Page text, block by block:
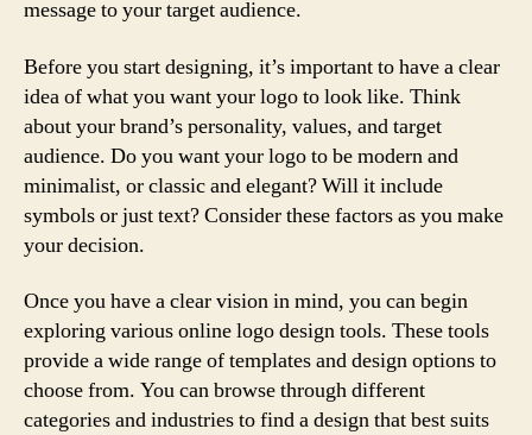
message to your target audience.
Before you start designing, it’s important to have a clear
idea of what you want your logo to look like. Think
about your brand’s personality, values, and target
audience. Do you want your logo to be modern and
minimalist, or classic and elegant? Will it include
symbols or just text? Consider these factors as you make
your decision.
Once you have a clear vision in mind, you can begin
exploring various online logo design tools. These tools
provide a wide range of templates and design options to
choose from. You can browse through different
categories and industries to find a design that best suits